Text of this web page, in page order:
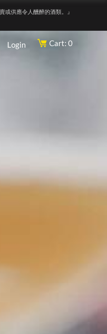
或供應令人醺醉的酒類。』
Login Cart: 0